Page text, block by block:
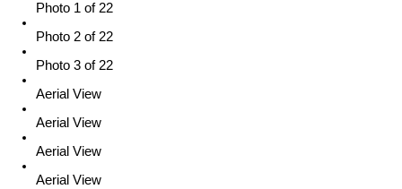
Photo 1 of 22
Photo 2 of 22
Photo 3 of 22
Aerial View
Aerial View
Aerial View
Aerial View